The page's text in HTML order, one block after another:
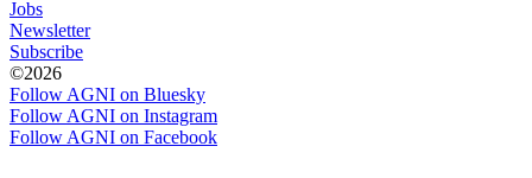
Jobs
Newsletter
Subscribe
©2026
Follow AGNI on Bluesky
Follow AGNI on Instagram
Follow AGNI on Facebook